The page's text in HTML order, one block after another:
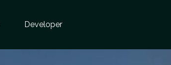
Developer